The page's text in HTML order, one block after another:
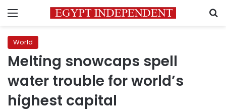
Menu
World
Melting snowcaps spell
water trouble for world’s
highest capital